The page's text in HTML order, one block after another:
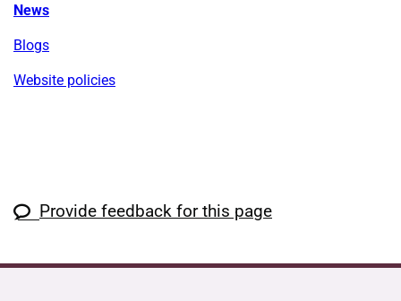
News
Blogs
Website policies
Provide feedback for this page